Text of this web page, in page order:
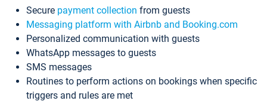
Secure payment collection from guests
Messaging platform with Airbnb and Booking.com
Personalized communication with guests
WhatsApp messages to guests
SMS messages
Routines to perform actions on bookings when specific
triggers and rules are met